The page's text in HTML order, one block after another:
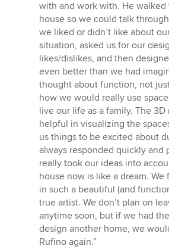
stars
with and work with. He
house so we could talk
we liked or didn’t like about
situation, asked us for our
likes/dislikes, and then
even better than we had
thought about function, not
how we would really use
live our life as a family. The
helpful in visualizing the
us things to be excited about
always responded quickly and
really took our ideas into
house now is like a dream.
in such a beautiful (and
true artist. We don’t plan on
anytime soon, but if we had
design another home, we
Rufino again.”